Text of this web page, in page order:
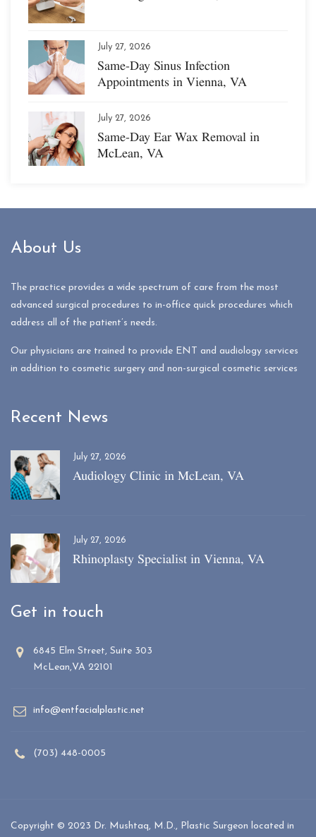
July 27, 2026
Same-Day Sinus Infection
Appointments in Vienna, VA
July 27, 2026
Same-Day Ear Wax Removal in
McLean, VA
About Us
The practice provides a wide spectrum of care from the most
advanced surgical procedures to in-office quick procedures which
address all of the patient’s needs.
Our physicians are trained to provide ENT and audiology services
in addition to cosmetic surgery and non-surgical cosmetic services
Recent News
July 27, 2026
Audiology Clinic in McLean, VA
July 27, 2026
Rhinoplasty Specialist in Vienna, VA
Get in touch
6845 Elm Street, Suite 303
McLean,VA 22101
info@entfacialplastic.net
(703) 448-0005
Copyright © 2023 Dr. Mushtaq, M.D., Plastic Surgeon located in